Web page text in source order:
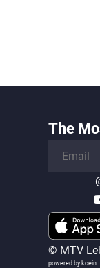
The
© MTV
powered by koein